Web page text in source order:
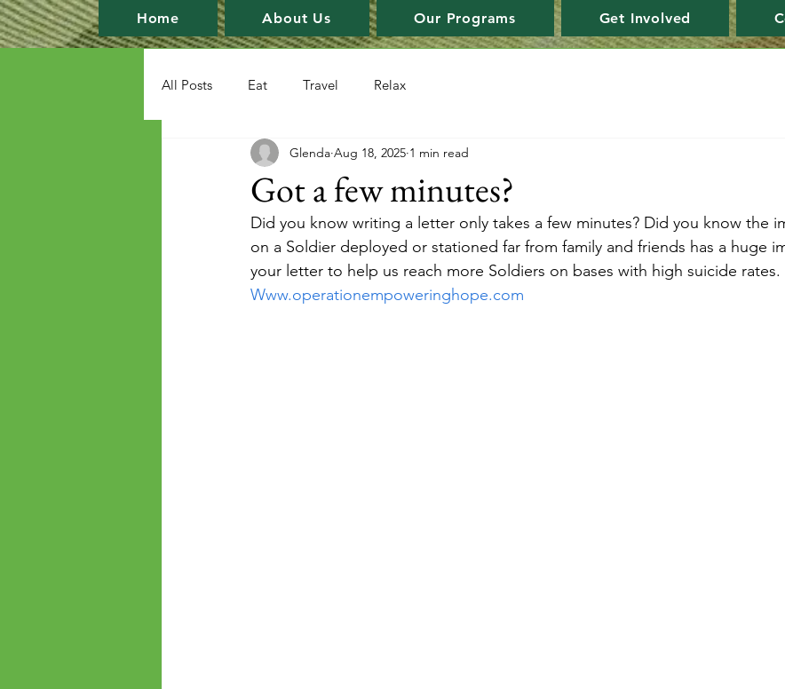
Home About Us Our Programs Get Involved
All Posts Eat Travel Relax
Got a few minutes?
Glenda Aug 18, 2025 1 min read
Did you know writing a letter only takes a few minutes? Did you know the
on a Soldier deployed or stationed far from family and friends has a huge
your letter to help us reach more Soldiers on bases with high suicide rates.
Www.operationempoweringhope.com